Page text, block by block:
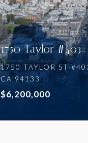
1750 Taylor #403
1750 TAYLOR ST
CA 94133
$6,200,000